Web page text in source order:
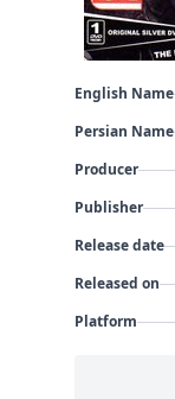
English Name
Persian Name
Producer
Publisher
Release date
Released on
Platform